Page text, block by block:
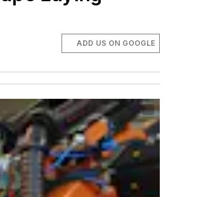
ADD US ON GOOGLE